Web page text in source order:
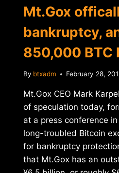
KARPELES
Mt.Gox
bankruptcy,
850,000 BTC
By btxadm February 28,
Mt.Gox CEO Mark
of speculation today,
at a press conference
long-troubled Bitcoin
for bankruptcy
that Mt.Gox has an